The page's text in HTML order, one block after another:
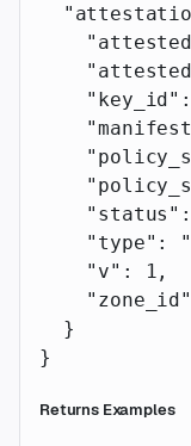
    "key_id"
    "status"
    "type"
:
    "v"
: 1 ,
    "zone_id"
  }
}
Returns Examples